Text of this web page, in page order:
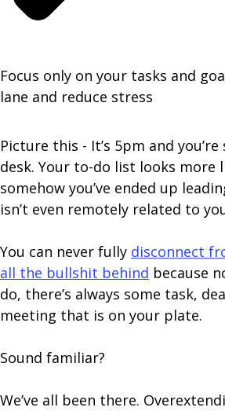
Focus only on your tasks and
lane and reduce stress
Picture this - It’s 5pm and
desk. Your to-do list looks more
somehow you’ve ended up
isn’t even remotely related to
You can never fully disconnect
all the bullshit behind because
do, there’s always some task,
meeting that is on your plate.
Sound familiar?
We’ve all been there.